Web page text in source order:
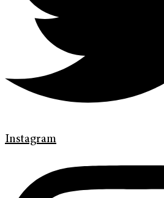
Instagram